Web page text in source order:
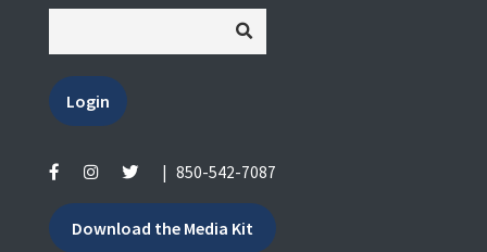
Login
850-542-7087
Download the Media Kit